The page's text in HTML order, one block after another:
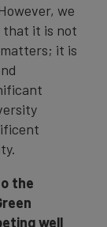
we
that it is not
it is
the
well